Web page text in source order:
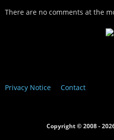
There are no comments at the
Privacy Notice Contact
Copyright © 2008 -